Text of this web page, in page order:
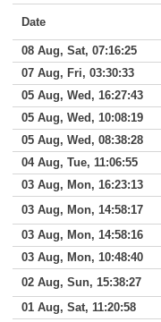
Date
08 Aug, Sat, 07:16:25
07 Aug, Fri, 03:30:33
05 Aug, Wed, 16:27:43
05 Aug, Wed, 10:08:19
05 Aug, Wed, 08:38:28
04 Aug, Tue, 11:06:55
03 Aug, Mon, 16:23:13
03 Aug, Mon, 14:58:17
03 Aug, Mon, 14:58:16
03 Aug, Mon, 10:48:40
02 Aug, Sun, 15:38:27
01 Aug, Sat, 11:20:58